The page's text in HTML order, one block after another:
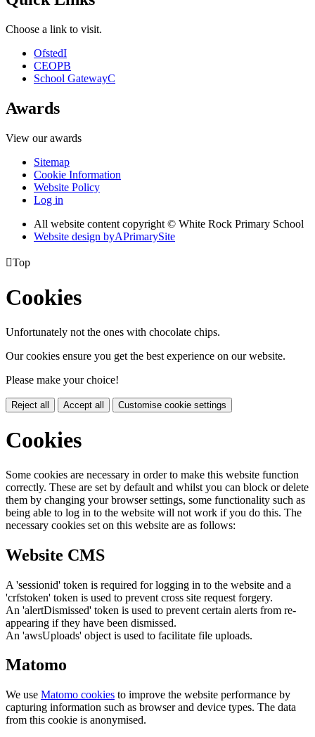
Choose a link to visit.
OfstedI
CEOPB
School GatewayC
Awards
View our awards
Sitemap
Cookie Information
Website Policy
Log in
All website content copyright © White Rock Primary School
Website design byAPrimarySite
Top
Cookies
Unfortunately not the ones with chocolate chips.
Our cookies ensure you get the best experience on our website.
Please make your choice!
Reject all Accept all Customise cookie settings
Cookies
Some cookies are necessary in order to make this website function
correctly. These are set by default and whilst you can block or delete
them by changing your browser settings, some functionality such as
being able to log in to the website will not work if you do this. The
necessary cookies set on this website are as follows:
Website CMS
A 'sessionid' token is required for logging in to the website and a
'crfstoken' token is used to prevent cross site request forgery.
An 'alertDismissed' token is used to prevent certain alerts from re-
appearing if they have been dismissed.
An 'awsUploads' object is used to facilitate file uploads.
Matomo
We use Matomo cookies to improve the website performance by
capturing information such as browser and device types. The data
from this cookie is anonymised.